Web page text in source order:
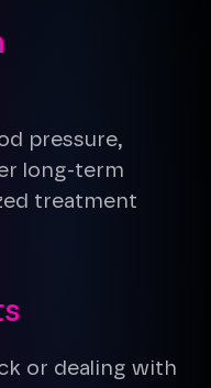
pressure,
long-term
treatment
or dealing with